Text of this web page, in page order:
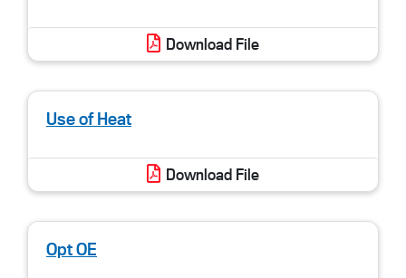
Download File
Use of Heat
Download File
Opt OE